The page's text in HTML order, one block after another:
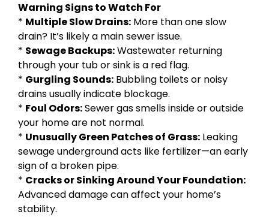
Warning Signs to Watch For
* Multiple Slow Drains: More than one slow
drain? It’s likely a main sewer issue.
* Sewage Backups:Wastewater returning
through your tub or sink is a red flag.
* Gurgling Sounds: Bubbling toilets or noisy
drains usually indicate blockage.
* Foul Odors:Sewer gas smells inside or outside
your home are not normal.
* Unusually Green Patches of Grass: Leaking
sewage underground acts like fertilizer—an early
sign of a broken pipe.
* Cracks or Sinking Around Your Foundation:
Advanced damage can affect your home’s
stability.